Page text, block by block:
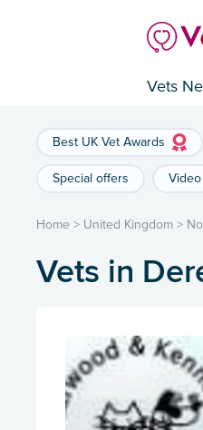
Vets
Best UK Vet Awards
Special offers
Home > United Kingdom >
Vets in